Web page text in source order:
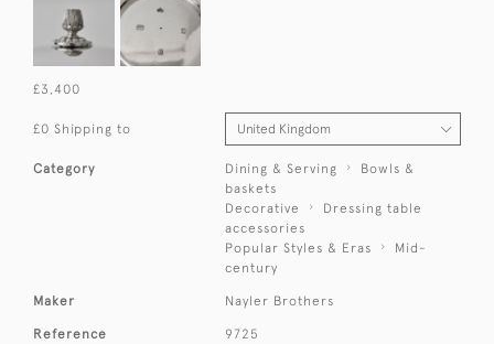
£3,400
£0 Shipping to
Category Dining & Serving
Bowls &
baskets
Decorative
Dressing table
accessories
Popular Styles & Eras
Mid-
century
Maker Nayler Brothers
Reference 9725